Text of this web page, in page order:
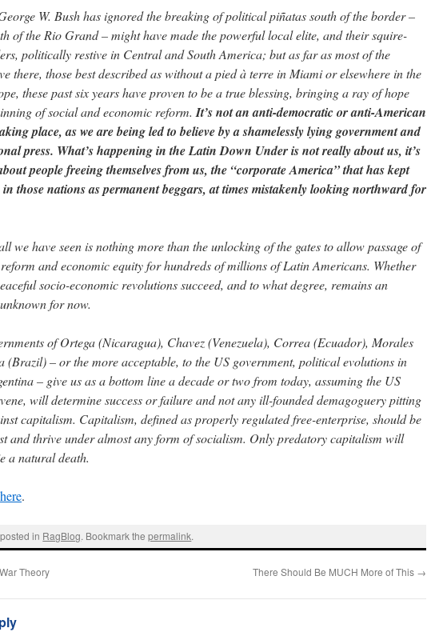
W. Bush has ignored the breaking of political piñatas south of the border –
of the Rio Grand – might have made the powerful local elite, and their squire-
politically restive in Central and South America; but as far as most of the
there, those best described as without a pied à terre in Miami or elsewhere in the
these past six years have proven to be a true blessing, bringing a ray of hope
of social and economic reform. It’s not an anti-democratic or anti-American
place, as we are being led to believe by a shamelessly lying government and
press. What’s happening in the Latin Down Under is not really about us, it’s
people freeing themselves from us, the “corporate America” that has kept
in those nations as permanent beggars, at times mistakenly looking northward for
we have seen is nothing more than the unlocking of the gates to allow passage of
and economic equity for hundreds of millions of Latin Americans. Whether
socio-economic revolutions succeed, and to what degree, remains an
for now.
of Ortega (Nicaragua), Chavez (Venezuela), Correa (Ecuador), Morales
(Brazil) – or the more acceptable, to the US government, political evolutions in
– give us as a bottom line a decade or two from today, assuming the US
will determine success or failure and not any ill-founded demagoguery pitting
capitalism. Capitalism, defined as properly regulated free-enterprise, should be
and thrive under almost any form of socialism. Only predatory capitalism will
a natural death.
here.
in RagBlog. Bookmark thepermalink.
Theory There Should Be MUCH More of This →